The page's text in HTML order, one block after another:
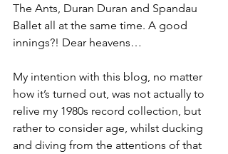
The Ants, Duran Duran and Spandau
Ballet all at the same time. A good
innings?! Dear heavens…
My intention with this blog, no matter
how it’s turned out, was not actually to
relive my 1980s record collection, but
rather to consider age, whilst ducking
and diving from the attentions of that